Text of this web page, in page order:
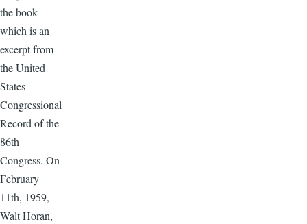
the book
which is an
excerpt from
the United
States
Congressional
Record of the
86th
Congress. On
February
11th, 1959,
Walt Horan,